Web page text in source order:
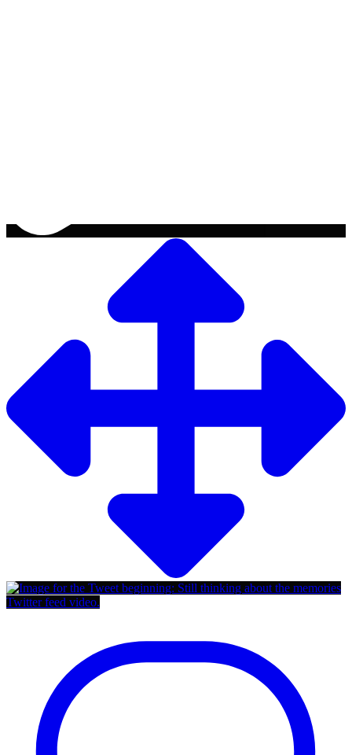
Twitter feed video.